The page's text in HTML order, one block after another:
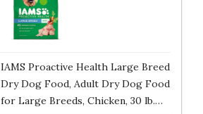
IAMS Proactive Health Large Breed
Dry Dog Food, Adult Dry Dog Food
for Large Breeds, Chicken, 30 lb.…